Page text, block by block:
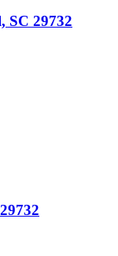
SC 29732